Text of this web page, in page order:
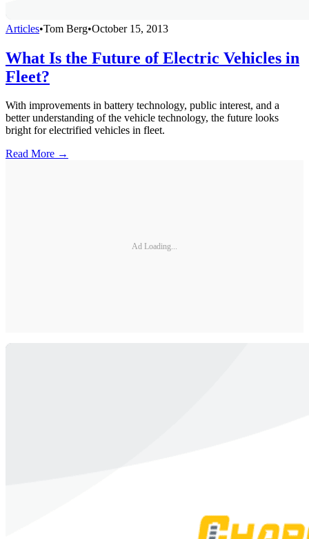
Articles•Tom Berg•October 15, 2013
What Is the Future of Electric Vehicles in
Fleet?
With improvements in battery technology, public interest, and a
better understanding of the vehicle technology, the future looks
bright for electrified vehicles in fleet.
Read More →
Ad Loading...